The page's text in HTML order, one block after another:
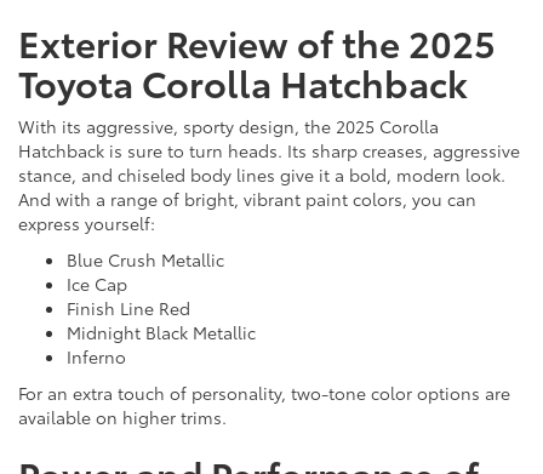
Exterior Review of the 2025
Toyota Corolla Hatchback
With its aggressive, sporty design, the 2025 Corolla
Hatchback is sure to turn heads. Its sharp creases, aggressive
stance, and chiseled body lines give it a bold, modern look.
And with a range of bright, vibrant paint colors, you can
express yourself:
Blue Crush Metallic
Ice Cap
Finish Line Red
Midnight Black Metallic
Inferno
For an extra touch of personality, two-tone color options are
available on higher trims.